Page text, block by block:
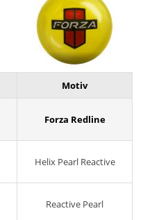
Motiv
Forza Redline
Helix Pearl Reactive
Reactive Pearl